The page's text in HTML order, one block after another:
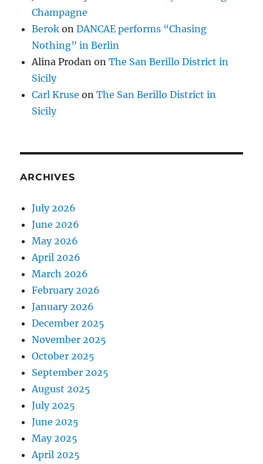
Champagne
Berok onDANCAE performs “Chasing
Nothing” in Berlin
Alina Prodan onThe San Berillo District in
Sicily
Carl Kruse onThe San Berillo District in
Sicily
ARCHIVES
July 2026
June 2026
May 2026
April 2026
March 2026
February 2026
January 2026
December 2025
November 2025
October 2025
September 2025
August 2025
July 2025
June 2025
May 2025
April 2025